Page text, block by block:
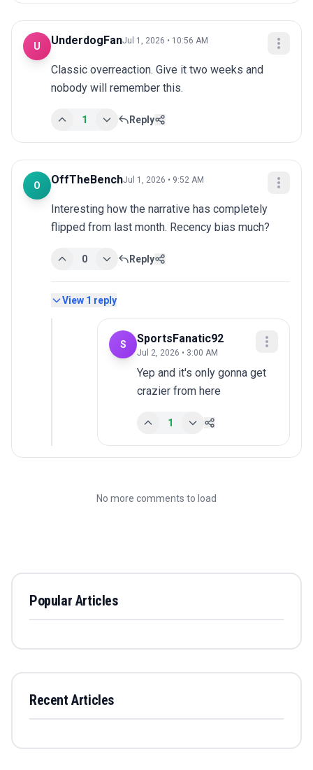
U UnderdogFanJul 1, 2026 • 10:56 AM
Classic overreaction. Give it two weeks and
nobody will remember this.
1 Reply
O OffTheBenchJul 1, 2026 • 9:52 AM
Interesting how the narrative has completely
flipped from last month. Recency bias much?
0 Reply
View 1 reply
S SportsFanatic92
Jul 2, 2026 • 3:00 AM
Yep and it's only gonna get
crazier from here
1
No more comments to load
Popular Articles
Recent Articles